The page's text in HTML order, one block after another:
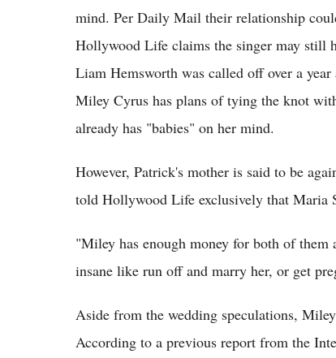
mind. Per Daily Mail their relationship
Hollywood Life claims the singer may still
Liam Hemsworth was called off over a
Miley Cyrus has plans of tying the knot
already has "babies" on her mind.
However, Patrick's mother is said to be
told Hollywood Life exclusively that Maria
"Miley has enough money for both of
insane like run off and marry her, or get
Aside from the wedding speculations,
According to a previous report from the